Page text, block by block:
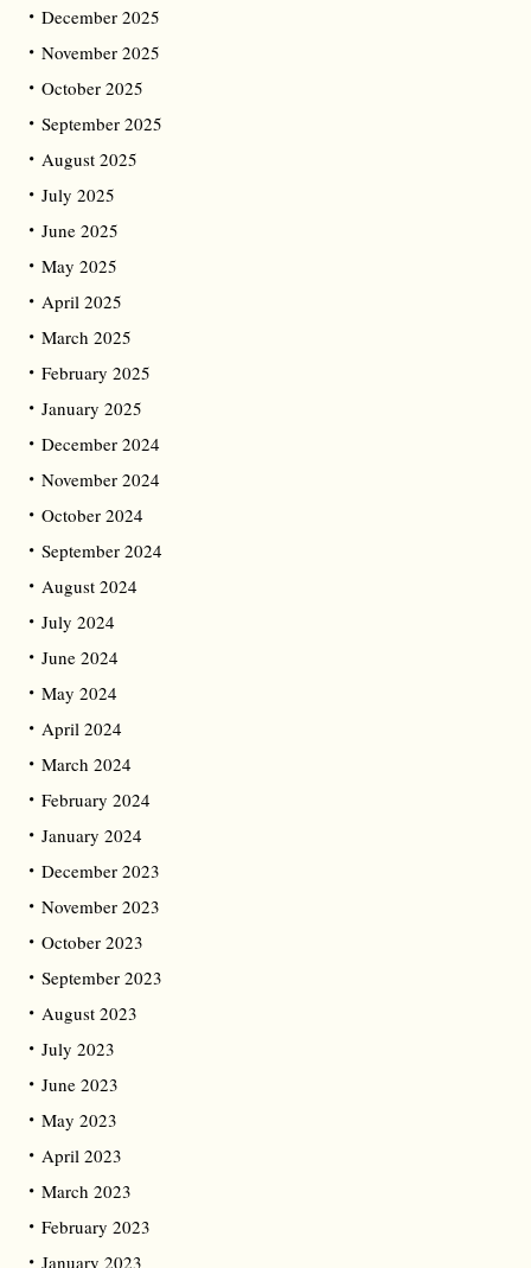
December 2025
November 2025
October 2025
September 2025
August 2025
July 2025
June 2025
May 2025
April 2025
March 2025
February 2025
January 2025
December 2024
November 2024
October 2024
September 2024
August 2024
July 2024
June 2024
May 2024
April 2024
March 2024
February 2024
January 2024
December 2023
November 2023
October 2023
September 2023
August 2023
July 2023
June 2023
May 2023
April 2023
March 2023
February 2023
January 2023